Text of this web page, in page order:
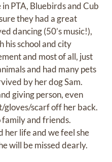
PTA, Bluebirds and Cub
they had a great
dancing (50’s music!),
his school and city
and most of all, just
and had many pets
by her dog Sam.
giving person, even
gloves/scarf off her back.
family and friends.
her life and we feel she
will be missed dearly.